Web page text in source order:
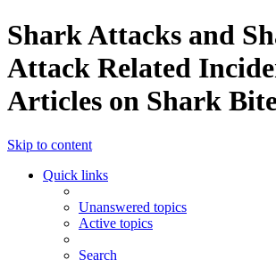
Shark Attacks and
Attack Related
Articles on Shark
Skip to content
Quick links
Unanswered topics
Active topics
Search